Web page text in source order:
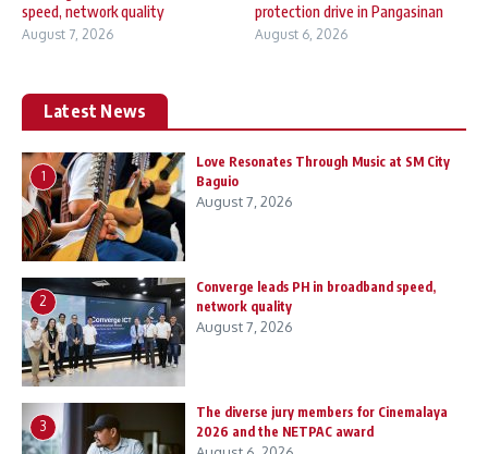
speed, network quality
August 7, 2026
protection drive in Pangasinan
August 6, 2026
Latest News
1
Love Resonates Through Music at SM City
Baguio
August 7, 2026
2
Converge leads PH in broadband speed,
network quality
August 7, 2026
3
The diverse jury members for Cinemalaya
2026 and the NETPAC award